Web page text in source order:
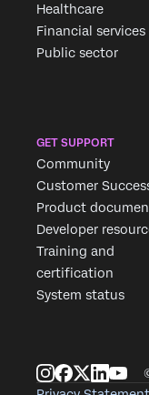
Healthcare
Financial services
Public sector
GET SUPPORT
Community
Customer
Product
Developer
Training and
certification
System status